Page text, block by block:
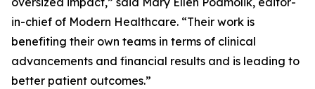
in-chief of Modern Healthcare. “Their work is
benefiting their own teams in terms of clinical
advancements and financial results and is leading to
better patient outcomes.”